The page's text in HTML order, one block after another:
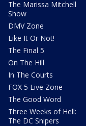
The Marissa Mitchell
Show
DMV Zone
Like It Or Not!
The Final 5
On The Hill
In The Courts
FOX 5 Live Zone
The Good Word
Three Weeks of Hell:
The DC Snipers